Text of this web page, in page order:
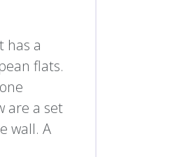
has a
flats.
are a set
wall. A